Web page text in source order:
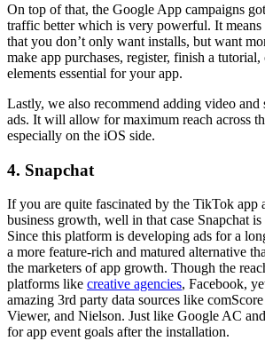
On top of that, the Google App campaigns
traffic better which is very powerful. It
that you don’t only want installs, but want
make app purchases, register, finish a
elements essential for your app.
Lastly, we also recommend adding video and
ads. It will allow for maximum reach across
especially on the iOS side.
4. Snapchat
If you are quite fascinated by the TikTok app
business growth, well in that case Snapchat
Since this platform is developing ads for a
a more feature-rich and matured alternative
the marketers of app growth. Though the
platforms like creative agencies, Facebook,
amazing 3rd party data sources like
Viewer, and Nielson. Just like Google AC
for app event goals after the installation.